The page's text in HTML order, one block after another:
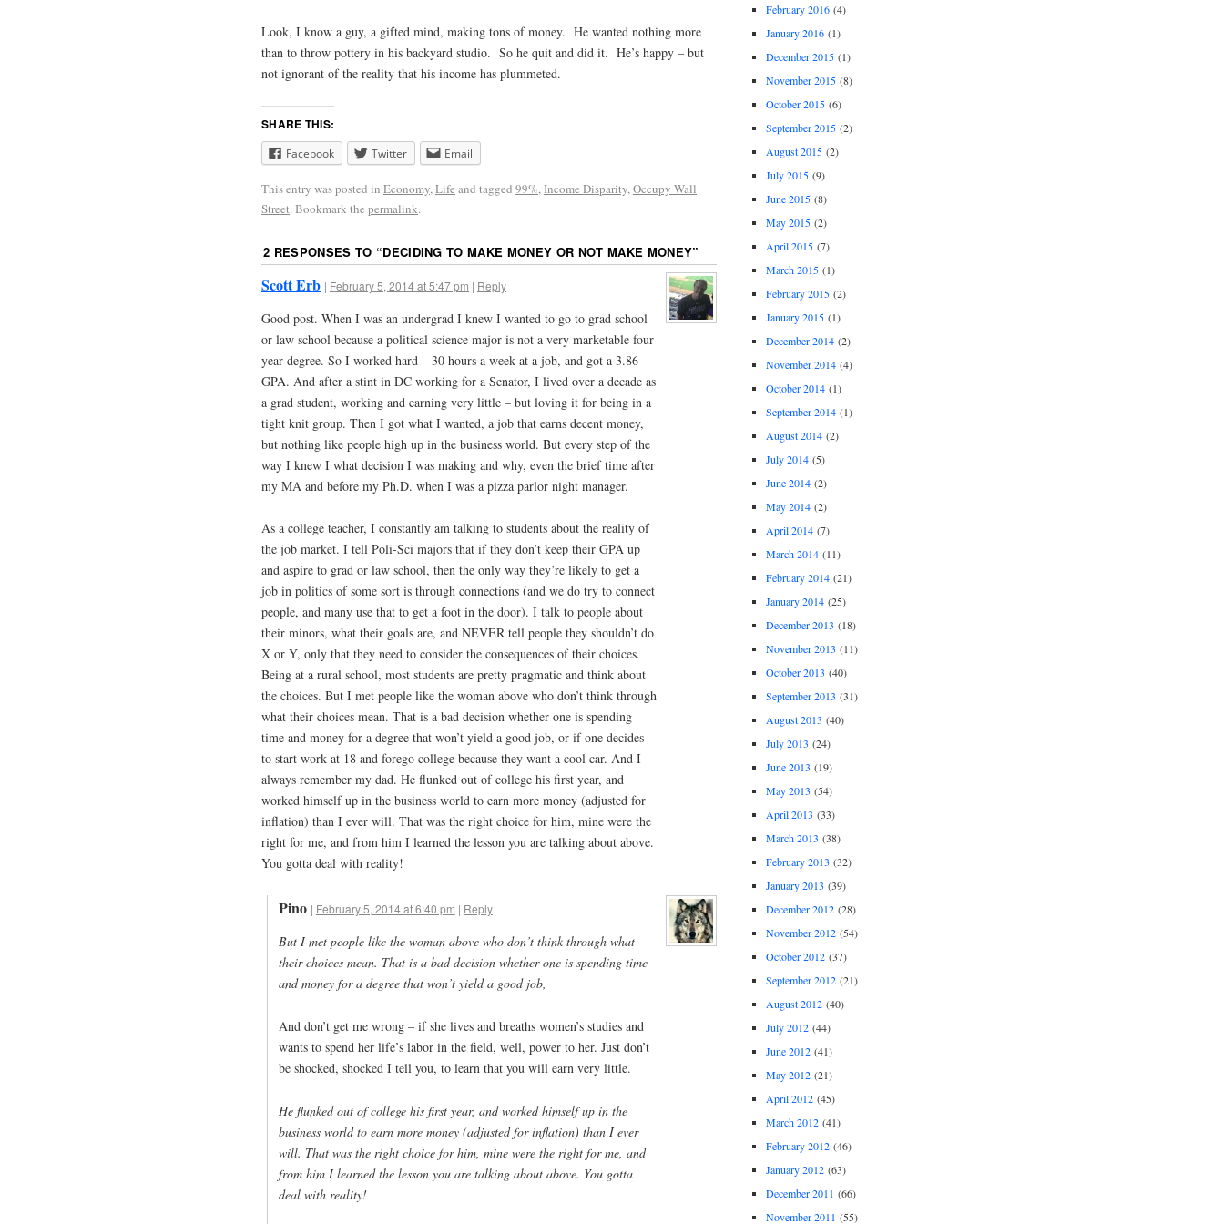
Look, I know a guy, a gifted mind, making tons of money. He wanted nothing more
than to throw pottery in his backyard studio. So he quit and did it. He’s happy – but
not ignorant of the reality that his income has plummeted.
SHARE THIS:
Facebook Twitter Email
This entry was posted in Economy,Life and tagged 99%,Income Disparity,Occupy Wall
Street. Bookmark the permalink.
2 RESPONSES TO “DECIDING TO MAKE MONEY OR NOT MAKE MONEY”
Scott Erb | February 5, 2014 at 5:47 pm | Reply
Good post. When I was an undergrad I knew I wanted to go to grad school
or law school because a political science major is not a very marketable four
year degree. So I worked hard – 30 hours a week at a job, and got a 3.86
GPA. And after a stint in DC working for a Senator, I lived over a decade as
a grad student, working and earning very little – but loving it for being in a
tight knit group. Then I got what I wanted, a job that earns decent money,
but nothing like people high up in the business world. But every step of the
way I knew I what decision I was making and why, even the brief time after
my MA and before my Ph.D. when I was a pizza parlor night manager.
As a college teacher, I constantly am talking to students about the reality of
the job market. I tell Poli-Sci majors that if they don’t keep their GPA up
and aspire to grad or law school, then the only way they’re likely to get a
job in politics of some sort is through connections (and we do try to connect
people, and many use that to get a foot in the door). I talk to people about
their minors, what their goals are, and NEVER tell people they shouldn’t do
X or Y, only that they need to consider the consequences of their choices.
Being at a rural school, most students are pretty pragmatic and think about
the choices. But I met people like the woman above who don’t think through
what their choices mean. That is a bad decision whether one is spending
time and money for a degree that won’t yield a good job, or if one decides
to start work at 18 and forego college because they want a cool car. And I
always remember my dad. He flunked out of college his first year, and
worked himself up in the business world to earn more money (adjusted for
inflation) than I ever will. That was the right choice for him, mine were the
right for me, and from him I learned the lesson you are talking about above.
You gotta deal with reality!
Pino | February 5, 2014 at 6:40 pm | Reply
But I met people like the woman above who don’t think through what
their choices mean. That is a bad decision whether one is spending time
and money for a degree that won’t yield a good job,
And don’t get me wrong – if she lives and breaths women’s studies and
wants to spend her life’s labor in the field, well, power to her. Just don’t
be shocked, shocked I tell you, to learn that you will earn very little.
He flunked out of college his first year, and worked himself up in the
business world to earn more money (adjusted for inflation) than I ever
will. That was the right choice for him, mine were the right for me, and
from him I learned the lesson you are talking about above. You gotta
deal with reality!
February 2016(4)
January 2016(1)
December 2015(1)
November 2015(8)
October 2015(6)
September 2015(2)
August 2015(2)
July 2015(9)
June 2015(8)
May 2015(2)
April 2015(7)
March 2015(1)
February 2015(2)
January 2015(1)
December 2014(2)
November 2014(4)
October 2014(1)
September 2014(1)
August 2014(2)
July 2014(5)
June 2014(2)
May 2014(2)
April 2014(7)
March 2014(11)
February 2014(21)
January 2014(25)
December 2013 (18)
November 2013 (11)
October 2013 (40)
September 2013 (31)
August 2013 (40)
July 2013 (24)
June 2013 (19)
May 2013 (54)
April 2013 (33)
March 2013 (38)
February 2013 (32)
January 2013 (39)
December 2012(28)
November 2012(54)
October 2012(37)
September 2012(21)
August 2012(40)
July 2012(44)
June 2012(41)
May 2012(21)
April 2012(45)
March 2012(41)
February 2012(46)
January 2012(63)
December 2011 (66)
November 2011 (55)